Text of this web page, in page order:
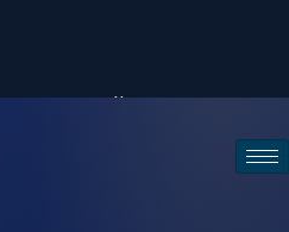
Call (888) 437-7747